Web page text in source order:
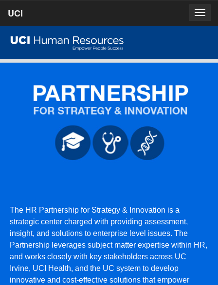
to
main
content
UCI
homepage
The HR Partnership for Strategy & Innovation is a
strategic center charged with providing assessment,
insight, and solutions to enterprise level issues. The
Partnership leverages subject matter expertise within HR,
and works closely with key stakeholders across UC
Irvine, UCI Health, and the UC system to develop
innovative and cost-effective solutions that empower